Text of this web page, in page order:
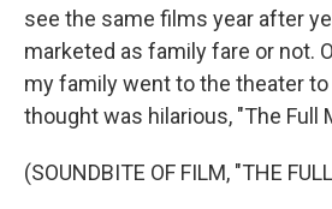
see the same films year after
marketed as family fare or not.
my family went to the theater to
thought was hilarious, "The Full
(SOUNDBITE OF FILM, "THE